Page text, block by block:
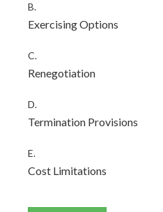
B.
Exercising Options
C.
Renegotiation
D.
Termination Provisions
E.
Cost Limitations